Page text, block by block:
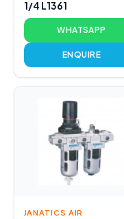
1/4 L1361
WHATSAPP
ENQUIRE
JANATICS AIR